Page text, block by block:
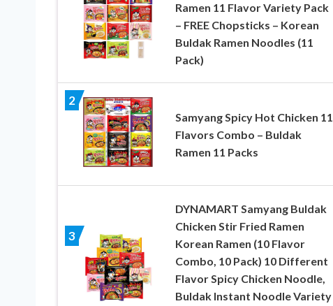
Ramen 11 Flavor Variety Pack
– FREE Chopsticks – Korean
Buldak Ramen Noodles (11
Pack)
2
Samyang Spicy Hot Chicken 11
Flavors Combo – Buldak
Ramen 11 Packs
3
DYNAMART Samyang Buldak
Chicken Stir Fried Ramen
Korean Ramen (10 Flavor
Combo, 10 Pack) 10 Different
Flavor Spicy Chicken Noodle,
Buldak Instant Noodle Variety